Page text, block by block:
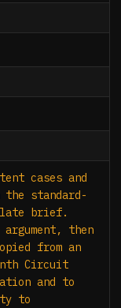
cases and
standard-
brief.
then
from an
Circuit
and to
to